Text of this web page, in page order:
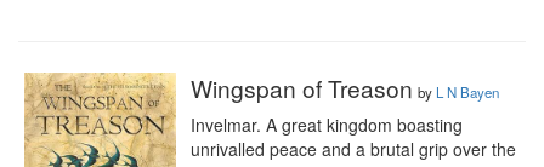
Wingspan of Treason by L N Bayen
Invelmar. A great kingdom boasting
unrivalled peace and a brutal grip over the